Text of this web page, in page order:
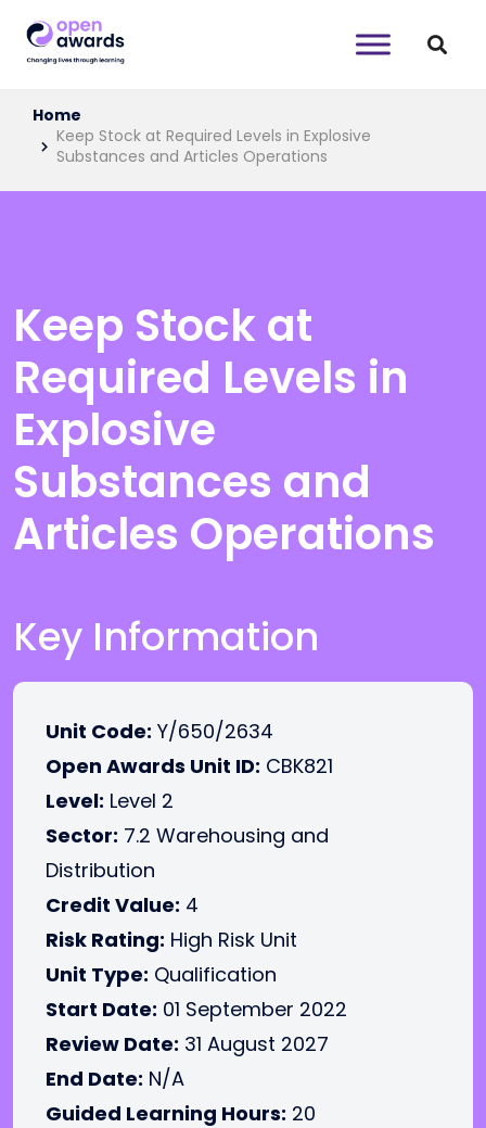
Home
Keep Stock at Required Levels in Explosive
Substances and Articles Operations
Keep Stock at
Required Levels in
Explosive
Substances and
Articles Operations
Key Information
Unit Code: Y/650/2634
Open Awards Unit ID: CBK821
Level: Level 2
Sector: 7.2 Warehousing and
Distribution
Credit Value: 4
Risk Rating: High Risk Unit
Unit Type: Qualification
Start Date: 01 September 2022
Review Date: 31 August 2027
End Date: N/A
Guided Learning Hours: 20